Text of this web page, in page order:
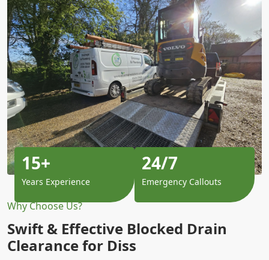
Why Choose Us?
Swift & Effective Blocked Drain
Clearance for Diss
15+
Years Experience
24/7
Emergency Callouts